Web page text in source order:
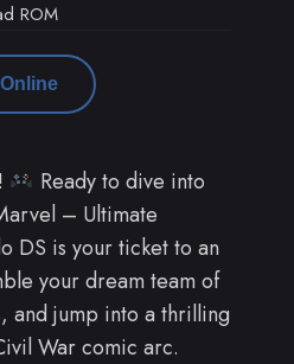
ROM
Ready to dive into
– Ultimate
DS is your ticket to an
your dream team of
and jump into a thrilling
War comic arc.